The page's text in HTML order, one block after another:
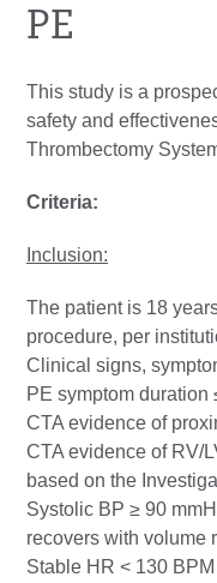
PE
This study is a
safety and
Thrombectomy
Criteria:
Inclusion:
The patient is 18
procedure, per
Clinical signs,
PE symptom duration
CTA evidence of
CTA evidence of RV/
based on the
Systolic BP ≥ 90
recovers with volume
Stable HR < 130